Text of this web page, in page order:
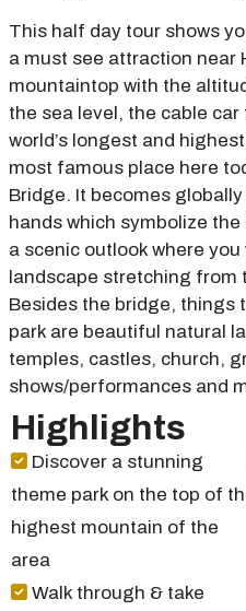
This half day tour shows
a must see attraction near
mountaintop with the
the sea level, the cable
world’s longest and
most famous place here
Bridge. It becomes
hands which symbolize the
a scenic outlook where
landscape stretching from
Besides the bridge, things
park are beautiful natural
temples, castles, church,
shows/performances and
Highlights
Discover a stunning
theme park on the top of
highest mountain of the
area
Walk through & take